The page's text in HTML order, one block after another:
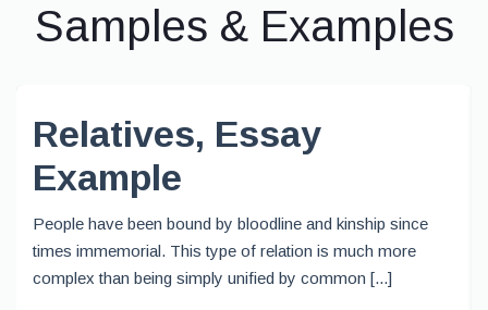
Samples & Examples
Relatives, Essay
Example
People have been bound by bloodline and kinship since
times immemorial. This type of relation is much more
complex than being simply unified by common [...]